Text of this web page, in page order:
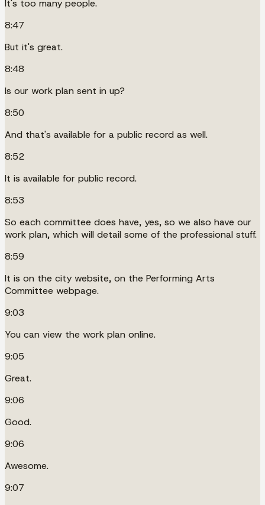
It's too many people.
8:47
But it's great.
8:48
Is our work plan sent in up?
8:50
And that's available for a public record as well.
8:52
It is available for public record.
8:53
So each committee does have, yes, so we also have our
work plan, which will detail some of the professional stuff.
8:59
It is on the city website, on the Performing Arts
Committee webpage.
9:03
You can view the work plan online.
9:05
Great.
9:06
Good.
9:06
Awesome.
9:07